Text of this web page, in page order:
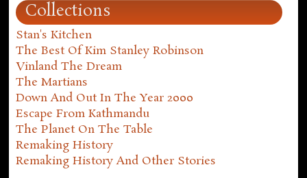
Collections
Stan's Kitchen
The Best Of Kim Stanley Robinson
Vinland The Dream
The Martians
Down And Out In The Year 2000
Escape From Kathmandu
The Planet On The Table
Remaking History
Remaking History And Other Stories